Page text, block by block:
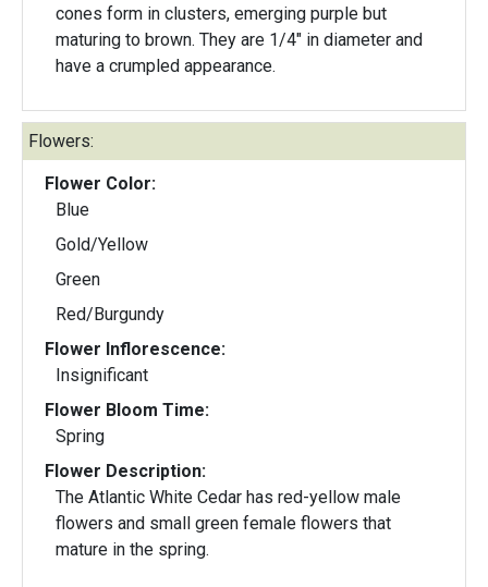
cones form in clusters, emerging purple but
maturing to brown. They are 1/4" in diameter and
have a crumpled appearance.
Flowers:
Flower Color:
Blue
Gold/Yellow
Green
Red/Burgundy
Flower Inflorescence:
Insignificant
Flower Bloom Time:
Spring
Flower Description:
The Atlantic White Cedar has red-yellow male
flowers and small green female flowers that
mature in the spring.